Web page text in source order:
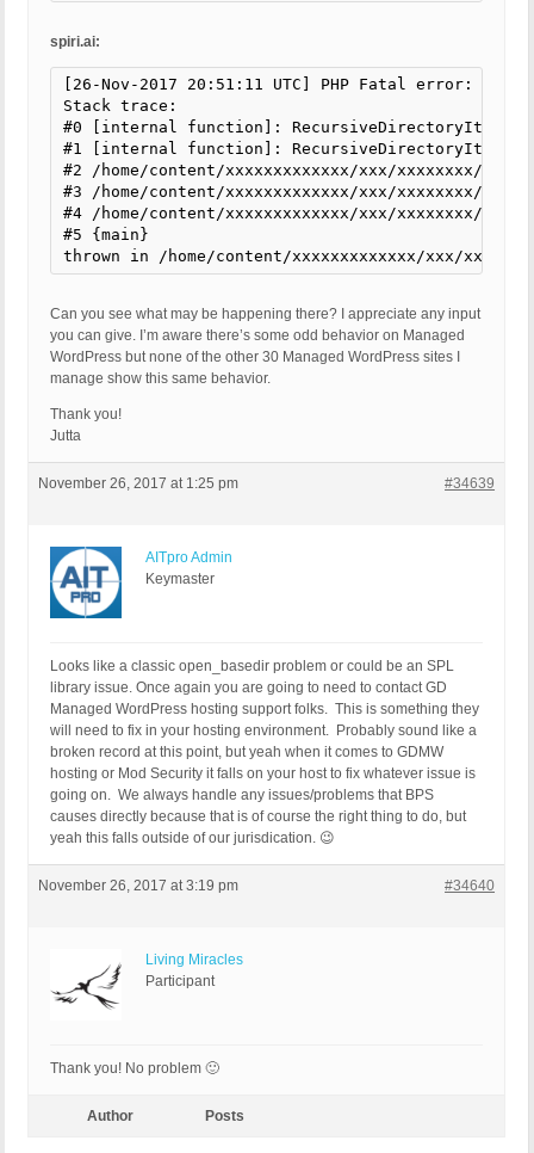
spiri.ai:
[26-Nov-2017 20:51:11 UTC] PHP Fatal error:
Stack trace:
#0 [internal function]:
#1 [internal function]:
#2 /home/content/xxxxxxxxxxxxx/xxx/xxxxxxxx/
#3 /home/content/xxxxxxxxxxxxx/xxx/xxxxxxxx/
#4 /home/content/xxxxxxxxxxxxx/xxx/xxxxxxxx/
#5 {main}
thrown in /home/content/xxxxxxxxxxxxx/xxx/
Can you see what may be happening there? I appreciate any input
you can give. I’m aware there’s some odd behavior on Managed
WordPress but none of the other 30 Managed WordPress sites I
manage show this same behavior.
Thank you!
Jutta
November 26, 2017 at 1:25 pm #34639
AITpro Admin
Keymaster
Looks like a classic open_basedir problem or could be an SPL
library issue. Once again you are going to need to contact GD
Managed WordPress hosting support folks. This is something they
will need to fix in your hosting environment. Probably sound like a
broken record at this point, but yeah when it comes to GDMW
hosting or Mod Security it falls on your host to fix whatever issue is
going on. We always handle any issues/problems that BPS
causes directly because that is of course the right thing to do, but
yeah this falls outside of our jurisdication. 😉
November 26, 2017 at 3:19 pm #34640
Living Miracles
Participant
Thank you! No problem 🙂
Author Posts